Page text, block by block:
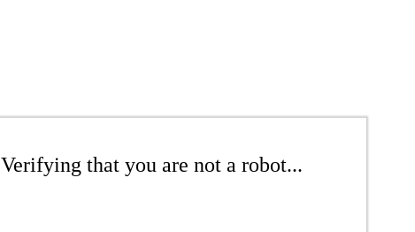
Verifying that you are not a robot...